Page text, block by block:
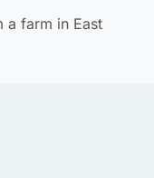
a farm in East